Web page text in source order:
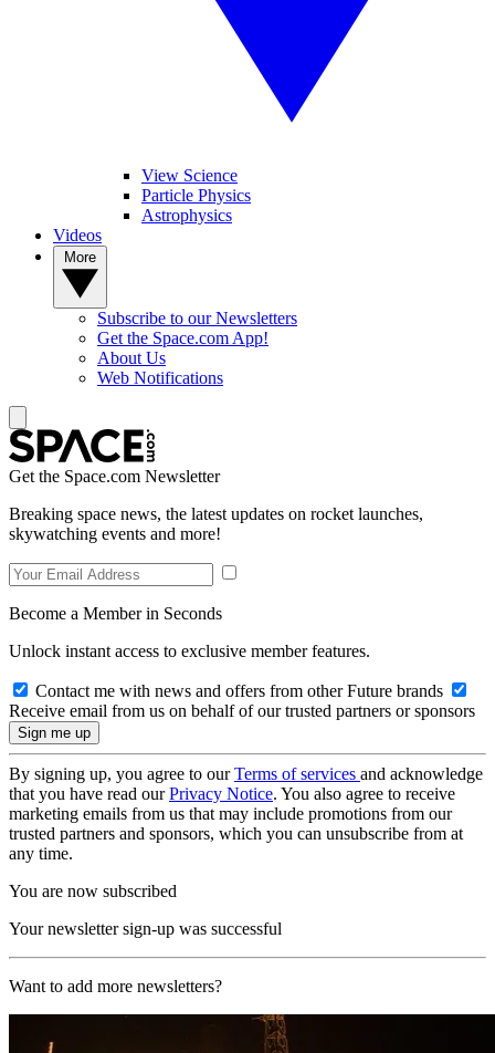
View Science
Particle Physics
Astrophysics
Videos
Subscribe to our Newsletters
Get the Space.com App!
About Us
Web Notifications
Get the Space.com Newsletter
Breaking space news, the latest updates on rocket launches,
skywatching events and more!
Become a Member in Seconds
Unlock instant access to exclusive member features.
Contact me with news and offers from other Future brands
Receive email from us on behalf of our trusted partners or sponsors
By signing up, you agree to ourTerms of services and acknowledge
that you have read ourPrivacy Notice. You also agree to receive
marketing emails from us that may include promotions from our
trusted partners and sponsors, which you can unsubscribe from at
any time.
You are now subscribed
Your newsletter sign-up was successful
Want to add more newsletters?